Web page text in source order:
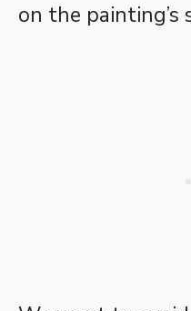
on the painting’s